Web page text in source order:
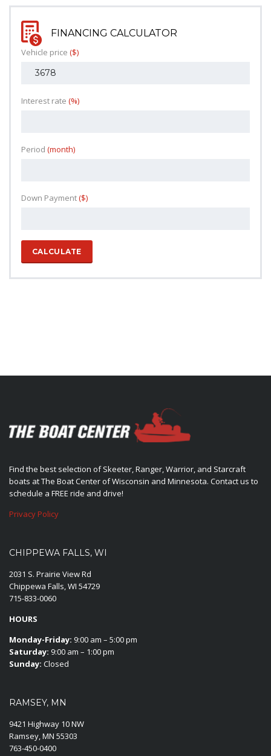
FINANCING CALCULATOR
Vehicle price ($)
Interest rate (%)
Period (month)
Down Payment($)
CALCULATE
Find the best selection of Skeeter, Ranger, Warrior, and Starcraft
boats at The Boat Center of Wisconsin and Minnesota. Contact us to
schedule a FREE ride and drive!
Privacy Policy
CHIPPEWA FALLS, WI
2031 S. Prairie View Rd
Chippewa Falls, WI 54729
715-833-0060
HOURS
Monday-Friday: 9:00 am – 5:00 pm
Saturday: 9:00 am – 1:00 pm
Sunday: Closed
RAMSEY, MN
9421 Highway 10 NW
Ramsey, MN 55303
763-450-0400